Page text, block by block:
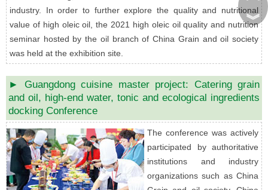
industry. In order to further explore the quality and nutritional
value of high oleic oil, the 2021 high oleic oil quality and nutrition
seminar hosted by the oil branch of China Grain and oil society
was held at the exhibition site.
► Guangdong cuisine master project: Catering grain
and oil, high-end water, tonic and ecological ingredients
docking Conference
The conference was actively
participated by authoritative
institutions and industry
organizations such as China
︾